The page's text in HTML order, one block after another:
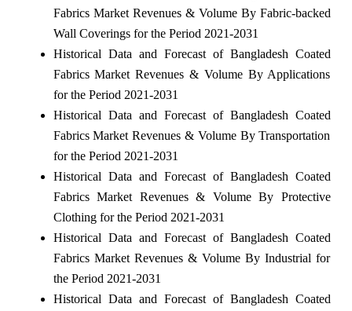
Fabrics Market Revenues & Volume By Fabric-backed
Wall Coverings for the Period 2021-2031
Historical Data and Forecast of Bangladesh Coated
Fabrics Market Revenues & Volume By Applications
for the Period 2021-2031
Historical Data and Forecast of Bangladesh Coated
Fabrics Market Revenues & Volume By Transportation
for the Period 2021-2031
Historical Data and Forecast of Bangladesh Coated
Fabrics Market Revenues & Volume By Protective
Clothing for the Period 2021-2031
Historical Data and Forecast of Bangladesh Coated
Fabrics Market Revenues & Volume By Industrial for
the Period 2021-2031
Historical Data and Forecast of Bangladesh Coated